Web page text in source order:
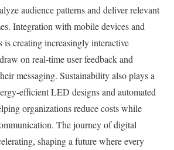
audience patterns and deliver relevant
Integration with mobile devices and
is creating increasingly interactive
on real-time user feedback and
messaging. Sustainability also plays a
efficient LED designs and automated
organizations reduce costs while
The journey of digital
shaping a future where every